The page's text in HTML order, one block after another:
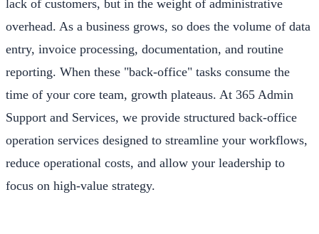
lack of customers, but in the weight of administrative
overhead. As a business grows, so does the volume of data
entry, invoice processing, documentation, and routine
reporting. When these "back-office" tasks consume the
time of your core team, growth plateaus. At 365 Admin
Support and Services, we provide structured back-office
operation services designed to streamline your workflows,
reduce operational costs, and allow your leadership to
focus on high-value strategy.